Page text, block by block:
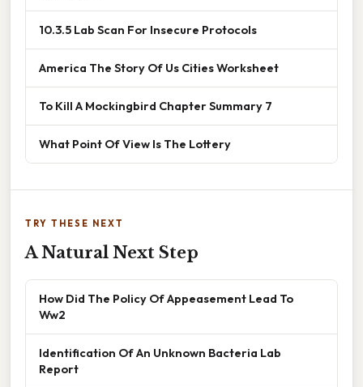
10.3.5 Lab Scan For Insecure Protocols
America The Story Of Us Cities Worksheet
To Kill A Mockingbird Chapter Summary 7
What Point Of View Is The Lottery
TRY THESE NEXT
A Natural Next Step
How Did The Policy Of Appeasement Lead To
Ww2
Identification Of An Unknown Bacteria Lab
Report